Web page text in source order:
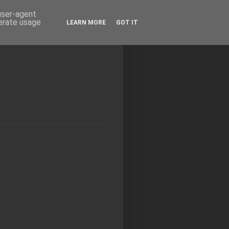
agent
usage
LEARN MORE GOT IT